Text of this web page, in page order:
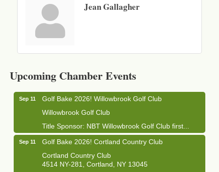
Jean Gallagher
Upcoming Chamber Events
1033 NY-13 Cortland, NY 13045
Sep 11
Golf Bake 2026! Willowbrook Golf Club
Willowbrook Golf Club
Title Sponsor: NBT Willowbrook Golf Club first...
Sep 11
Golf Bake 2026! Cortland Country Club
Cortland Country Club
4514 NY-281, Cortland, NY 13045